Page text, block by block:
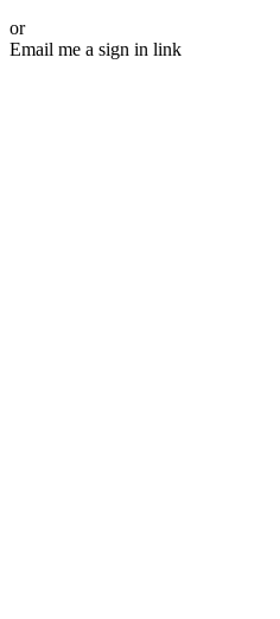
or
Email me a sign in link